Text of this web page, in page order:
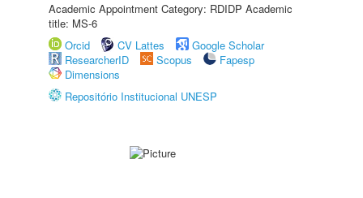
Academic Appointment Category: RDIDP Academic
title: MS-6
Orcid
CV Lattes
Google Scholar
ResearcherID
Scopus
Fapesp
Dimensions
Repositório Institucional UNESP